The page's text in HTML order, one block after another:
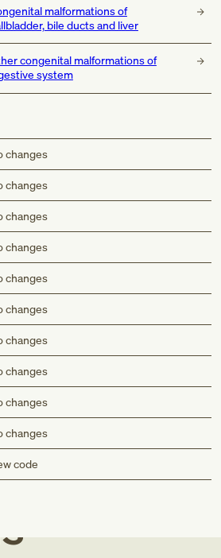
malformations of
bile ducts and liver
congenital malformations of
system
changes
changes
changes
changes
changes
changes
changes
changes
changes
changes
code